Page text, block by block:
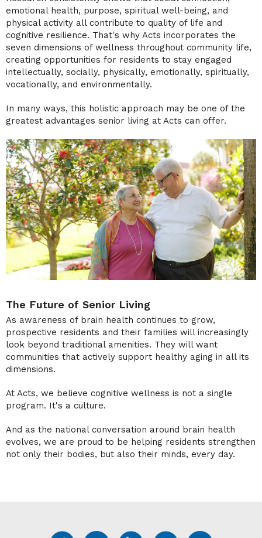
emotional health, purpose, spiritual well-being, and
physical activity all contribute to quality of life and
cognitive resilience. That's why Acts incorporates the
seven dimensions of wellness throughout community life,
creating opportunities for residents to stay engaged
intellectually, socially, physically, emotionally, spiritually,
vocationally, and environmentally.
In many ways, this holistic approach may be one of the
greatest advantages senior living at Acts can offer.
The Future of Senior Living
As awareness of brain health continues to grow,
prospective residents and their families will increasingly
look beyond traditional amenities. They will want
communities that actively support healthy aging in all its
dimensions.
At Acts, we believe cognitive wellness is not a single
program. It's a culture.
And as the national conversation around brain health
evolves, we are proud to be helping residents strengthen
not only their bodies, but also their minds, every day.